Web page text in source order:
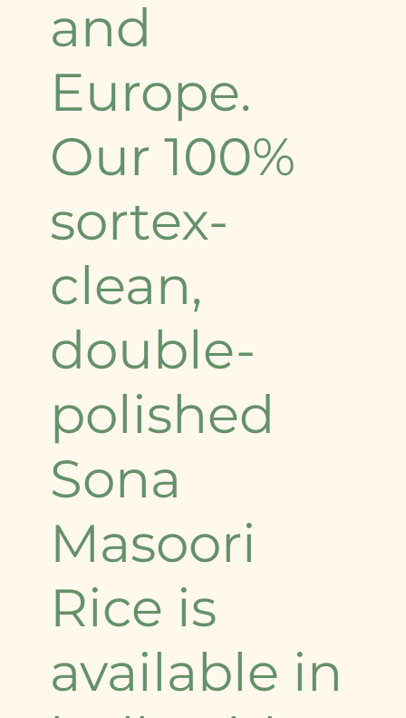
and
Europe.
Our 100%
sortex-
clean,
double-
polished
Sona
Masoori
Rice is
available in